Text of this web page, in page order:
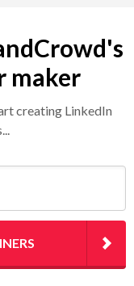
maker
creating LinkedIn